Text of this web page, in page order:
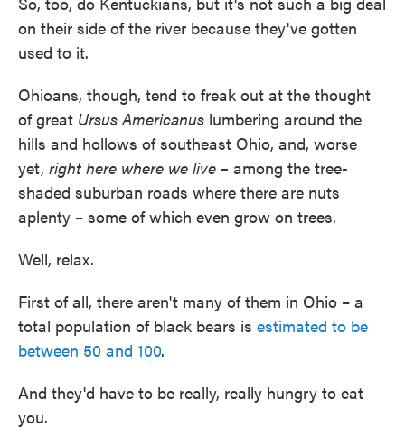
on their side of the river because they've gotten
used to it.
Ohioans, though, tend to freak out at the thought
of great Ursus Americanus lumbering around the
hills and hollows of southeast Ohio, and, worse
yet, right here where we live – among the tree-
shaded suburban roads where there are nuts
aplenty – some of which even grow on trees.
Well, relax.
First of all, there aren't many of them in Ohio – a
total population of black bears is estimated to be
between 50 and 100.
And they'd have to be really, really hungry to eat
you.